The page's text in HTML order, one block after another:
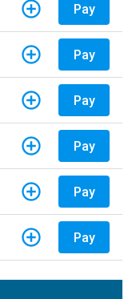
Pay
Pay
Pay
Pay
Pay
Pay